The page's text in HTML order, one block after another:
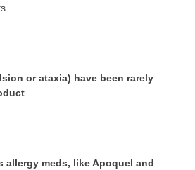
or ataxia) have been rarely
allergy meds, like Apoquel and